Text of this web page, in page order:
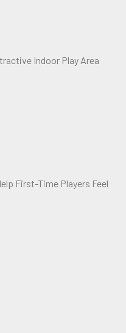
Indoor Play Area
First-Time Players Feel